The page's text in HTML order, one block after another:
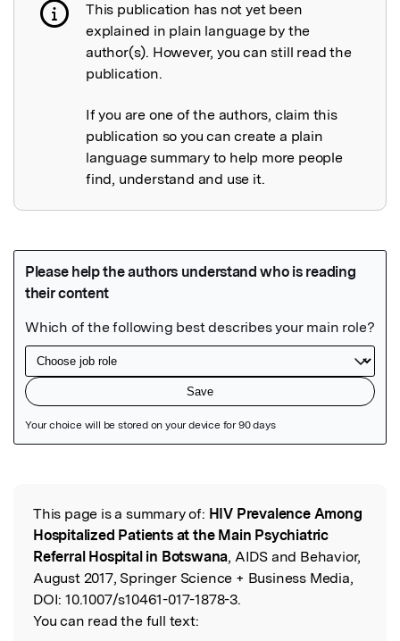
Publication not explained
This publication has not yet been
explained in plain language by the
author(s). However, you can still read the
publication.
If you are one of the authors, claim this
publication so you can create a plain
language summary to help more people
find, understand and use it.
Read the Original
This page is a summary of: HIV Prevalence Among
Hospitalized Patients at the Main Psychiatric
Referral Hospital in Botswana, AIDS and Behavior,
August 2017, Springer Science + Business Media,
DOI: 10.1007/s10461-017-1878-3.
You can read the full text: